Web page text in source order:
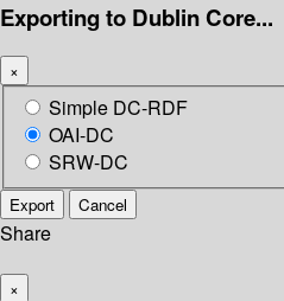
Exporting to Dublin Core...
×
Simple DC-RDF
OAI-DC
SRW-DC
Export Cancel
Share
×